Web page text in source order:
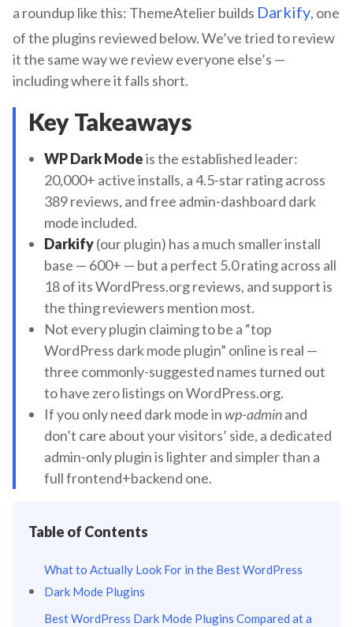
a roundup like this: ThemeAtelier builds Darkify, one
of the plugins reviewed below. We’ve tried to review
it the same way we review everyone else’s —
including where it falls short.
Key Takeaways
WP Dark Modeis the established leader:
20,000+ active installs, a 4.5-star rating across
389 reviews, and free admin-dashboard dark
mode included.
Darkify(our plugin) has a much smaller install
base — 600+ — but a perfect 5.0 rating across all
18 of its WordPress.org reviews, and support is
the thing reviewers mention most.
Not every plugin claiming to be a “top
WordPress dark mode plugin” online is real —
three commonly-suggested names turned out
to have zero listings on WordPress.org.
If you only need dark mode inwp-adminand
don’t care about your visitors’ side, a dedicated
admin-only plugin is lighter and simpler than a
full frontend+backend one.
Table of Contents
What to Actually Look For in the Best WordPress
Dark Mode Plugins
Best WordPress Dark Mode Plugins Compared at a